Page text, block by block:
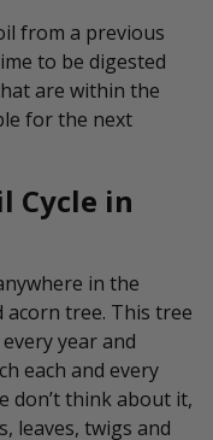
from a previous
to be digested
are within the
for the next
Cycle in
in the
acorn tree. This tree
year and
each and every
don’t think about it,
leaves, twigs and